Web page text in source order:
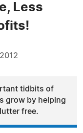
Less
tidbits of
grow by helping
free.